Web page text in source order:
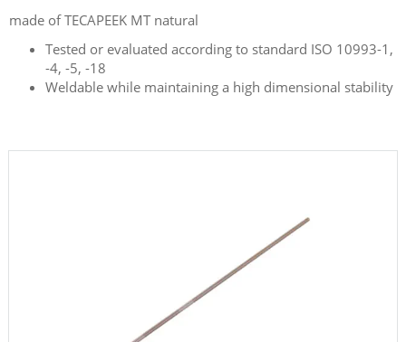
made of TECAPEEK MT natural
Tested or evaluated according to standard ISO 10993-1,
-4, -5, -18
Weldable while maintaining a high dimensional stability